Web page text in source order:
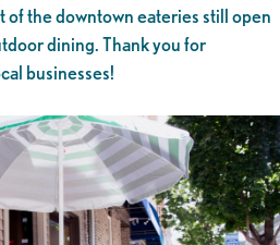
of the downtown eateries still open
dining. Thank you for
businesses!